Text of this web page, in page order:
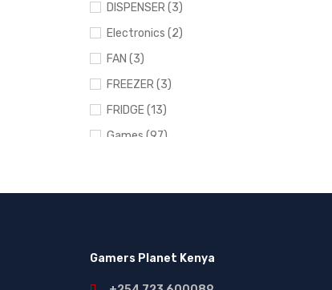
DISPENSER (3)
Electronics (2)
FAN (3)
FREEZER (3)
FRIDGE (13)
Games (97)
MICROWAVE (5)
Gamers Planet Kenya